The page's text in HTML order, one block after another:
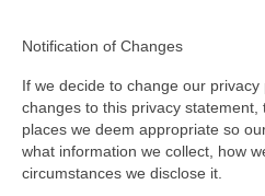
Notification of Changes
If we decide to change our privacy
changes to this privacy
places we deem appropriate so
what information we collect, how
circumstances we disclose it.